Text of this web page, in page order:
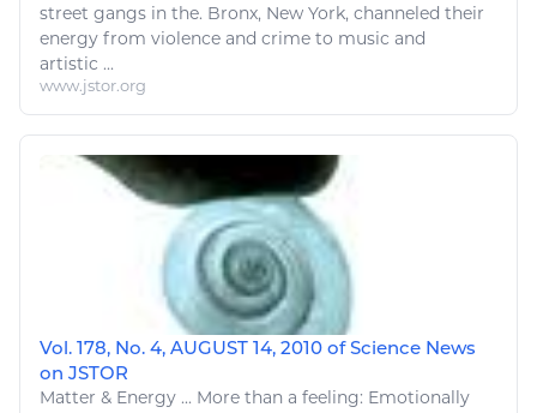
street gangs in the. Bronx, New York, channeled their
energy from violence and crime to music and
artistic ...
www.jstor.org
Vol. 178, No. 4, AUGUST 14, 2010 of Science News
on JSTOR
Matter & Energy ... More than a feeling: Emotionally